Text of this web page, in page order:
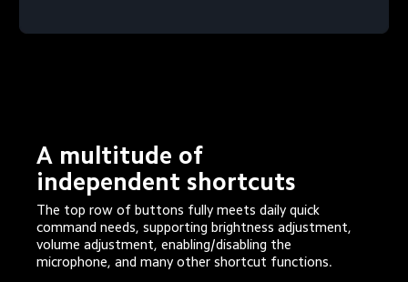
A multitude of
independent shortcuts
The top row of buttons fully meets daily quick
command needs, supporting brightness adjustment,
volume adjustment, enabling/disabling the
microphone, and many other shortcut functions.